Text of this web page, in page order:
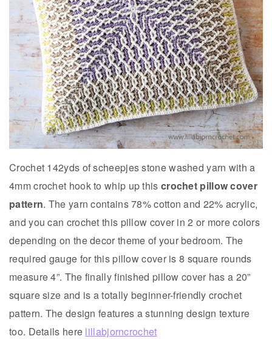
Crochet 142yds of scheepjes stone washed yarn with a
4mm crochet hook to whip up this crochet pillow cover
pattern. The yarn contains 78% cotton and 22% acrylic,
and you can crochet this pillow cover in 2 or more colors
depending on the decor theme of your bedroom. The
required gauge for this pillow cover is 8 square rounds
measure 4”. The finally finished pillow cover has a 20”
square size and is a totally beginner-friendly crochet
pattern. The design features a stunning design texture
too. Details here lillabjorncrochet